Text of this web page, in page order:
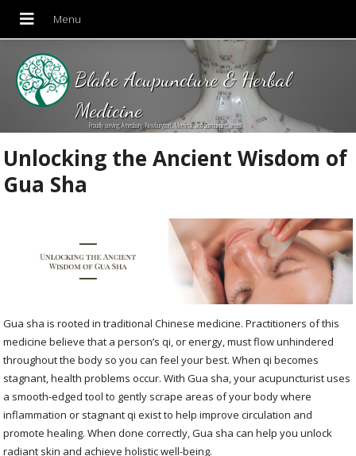
Blake Acupuncture & Herbal
Medicine
Proudly serving Amesbury, Newburyport, Merrimac and Surrounding areas!
Unlocking the Ancient Wisdom of
Gua Sha
Gua sha is rooted in traditional Chinese medicine. Practitioners of this
medicine believe that a person’s qi, or energy, must flow unhindered
throughout the body so you can feel your best. When qi becomes
stagnant, health problems occur. With Gua sha, your acupuncturist uses
a smooth-edged tool to gently scrape areas of your body where
inflammation or stagnant qi exist to help improve circulation and
promote healing. When done correctly, Gua sha can help you unlock
radiant skin and achieve holistic well-being.